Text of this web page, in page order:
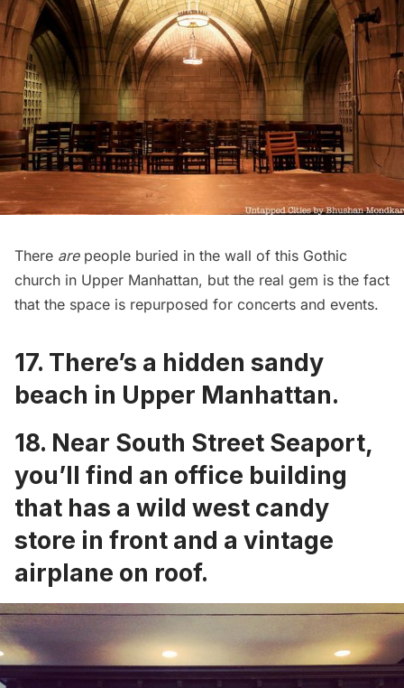
There arepeople buried in the wall of this Gothic
church in Upper Manhattan, but the real gem is the fact
that the space is repurposed for concerts and events.
17. There’s a hidden sandy
beach in Upper Manhattan.
18. Near South Street Seaport,
you’ll find an office building
that has a wild west candy
store in front and a vintage
airplane on roof.